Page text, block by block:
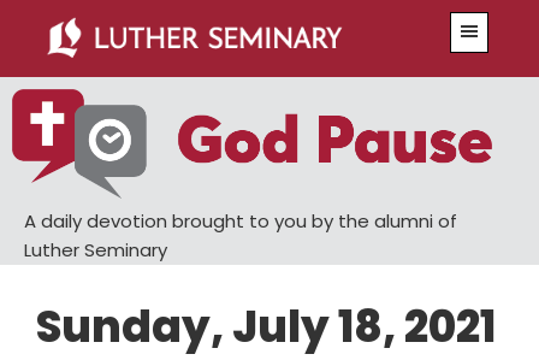
main
content
primary
sidebar
A daily devotion brought to you by the alumni of
Luther Seminary
Sunday, July 18, 2021